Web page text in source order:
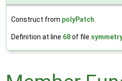
Construct from polyPatch.
Definition at line 68of file